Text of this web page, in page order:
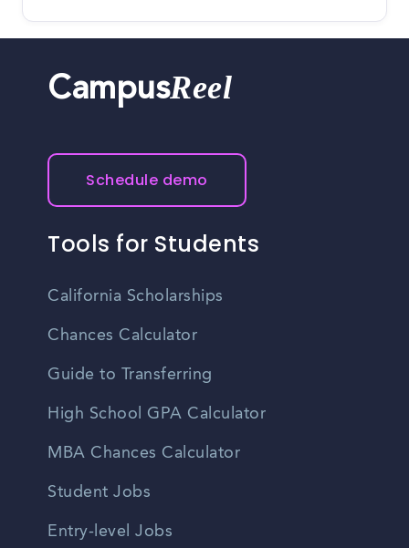
CampusReel
Schedule demo
Tools for Students
California Scholarships
Chances Calculator
Guide to Transferring
High School GPA Calculator
MBA Chances Calculator
Student Jobs
Entry-level Jobs